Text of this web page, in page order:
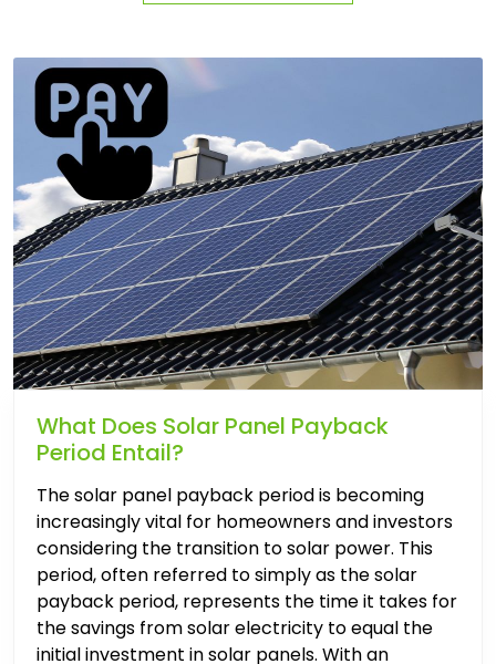
What Does Solar Panel Payback
Period Entail?
The solar panel payback period is becoming
increasingly vital for homeowners and investors
considering the transition to solar power. This
period, often referred to simply as the solar
payback period, represents the time it takes for
the savings from solar electricity to equal the
initial investment in solar panels. With an